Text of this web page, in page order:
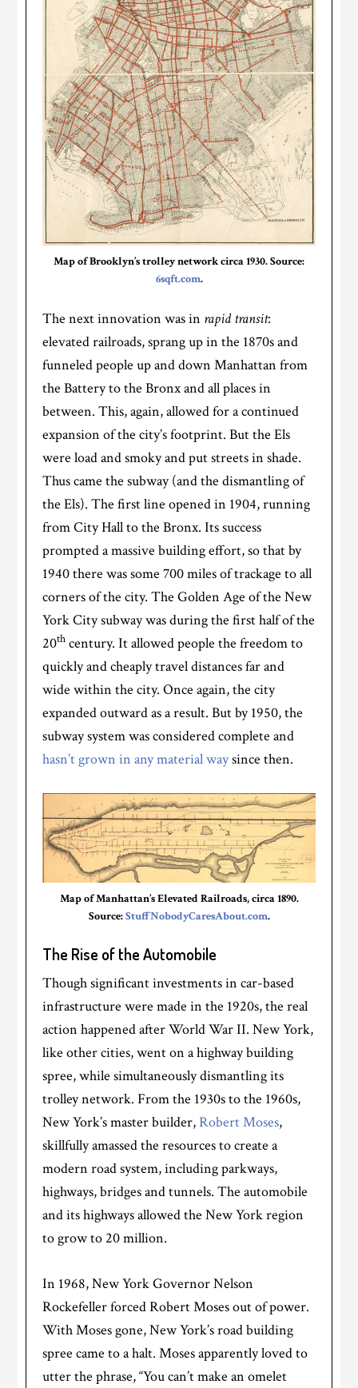
Map of Brooklyn’s trolley network circa 1930. Source:
6sqft.com.
The next innovation was in rapid transit:
elevated railroads, sprang up in the 1870s and
funneled people up and down Manhattan from
the Battery to the Bronx and all places in
between. This, again, allowed for a continued
expansion of the city’s footprint. But the Els
were load and smoky and put streets in shade.
Thus came the subway (and the dismantling of
the Els). The first line opened in 1904, running
from City Hall to the Bronx. Its success
prompted a massive building effort, so that by
1940 there was some 700 miles of trackage to all
corners of the city. The Golden Age of the New
York City subway was during the first half of the
20th century. It allowed people the freedom to
quickly and cheaply travel distances far and
wide within the city. Once again, the city
expanded outward as a result. But by 1950, the
subway system was considered complete and
hasn’t grown in any material waysince then.
Map of Manhattan’s Elevated Railroads, circa 1890.
Source:StuffNobodyCaresAbout.com.
The Rise of the Automobile
Though significant investments in car-based
infrastructure were made in the 1920s, the real
action happened after World War II. New York,
like other cities, went on a highway building
spree, while simultaneously dismantling its
trolley network. From the 1930s to the 1960s,
New York’s master builder,Robert Moses,
skillfully amassed the resources to create a
modern road system, including parkways,
highways, bridges and tunnels. The automobile
and its highways allowed the New York region
to grow to 20 million.
In 1968, New York Governor Nelson
Rockefeller forced Robert Moses out of power.
With Moses gone, New York’s road building
spree came to a halt. Moses apparently loved to
utter the phrase, “You can’t make an omelet